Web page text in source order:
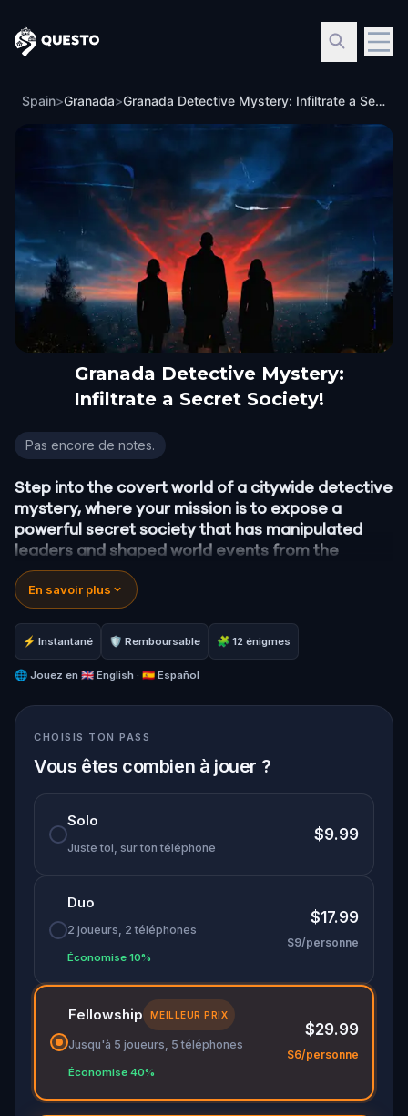
Questo
Spain>Granada> Granada Detective Mystery: Infiltrate a Secret Society!
Granada Detective Mystery:
Infiltrate a Secret Society!
Granada Detective Mystery: Infiltrate a Secret
Pas encore de notes.
Step into the covert world of a citywide detective
mystery, where your mission is to expose a
powerful secret society that has manipulated
leaders and shaped world events from the
shadows for centuries.
A whistleblower has surfaced with explosive
information, drawing you into a high-stakes game
of deceit and discovery.
Your task:
follow the clues, crack the codes, and
stay one step ahead before their next grand
Will you be the one to unmask the society and
reveal the truth?
Oh… and when you do, don’t forget to say thank
En savoir plus
⚡ Instantané 🛡 Remboursable 🧩 12 énigmes
🌐 Jouez en 🇬🇧 English · 🇪🇸 Español
CHOISIS TON PASS
Vous êtes combien à jouer ?
Solo
Juste toi, sur ton téléphone
$9.99
Duo
2 joueurs, 2 téléphones
Économise 10%
$17.99
$9/personne
Fellowship MEILLEUR PRIX
Jusqu'à 5 joueurs, 5 téléphones
Économise 40%
$29.99
$6/personne